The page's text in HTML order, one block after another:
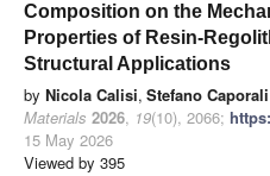
Composition on the
Properties of Resin-
Structural Applications
by Nicola Calisi, Stefano Caporali
Materials 2026, 19(10), 2066;
15 May 2026
Viewed by 395